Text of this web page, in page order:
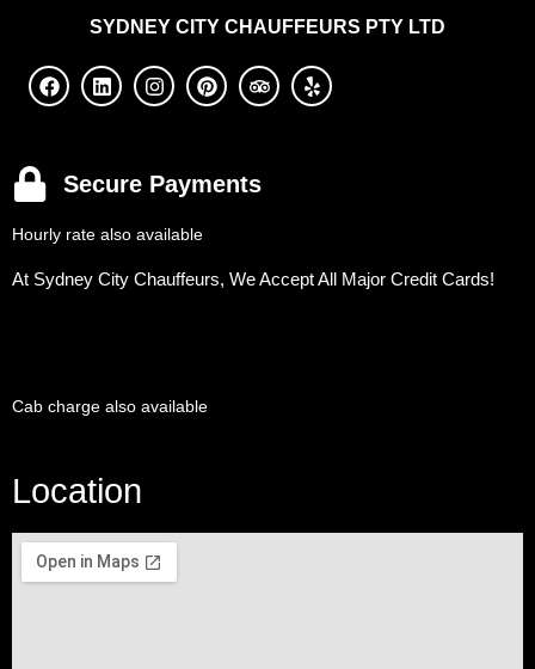
SYDNEY CITY CHAUFFEURS PTY LTD
Secure Payments
Hourly rate also available
At Sydney City Chauffeurs, We Accept All Major Credit Cards!
Cab charge also available
Location